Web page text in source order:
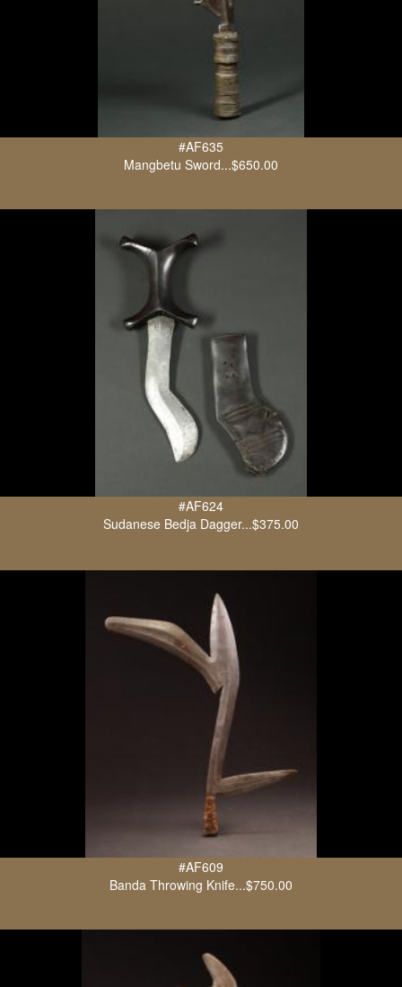
#AF635
Mangbetu Sword...$650.00
#AF624
Sudanese Bedja Dagger...$375.00
#AF609
Banda Throwing Knife...$750.00